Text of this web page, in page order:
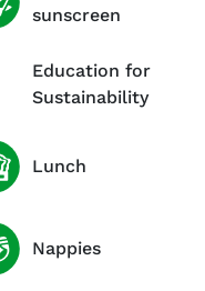
sunscreen
Education for
Sustainability
Lunch
Nappies